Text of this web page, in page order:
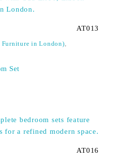
AT013
Furniture in London),
Set
AT016